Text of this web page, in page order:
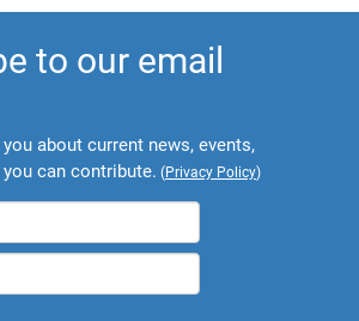
to our email
about current news, events,
can contribute. (Privacy Policy)